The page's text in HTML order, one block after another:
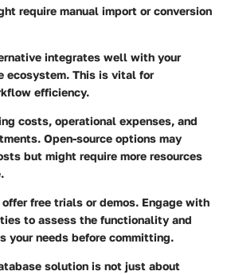
require manual import or conversion
integrates well with your
ecosystem. This is vital for
efficiency.
costs, operational expenses, and
Open-source options may
but might require more resources
free trials or demos. Engage with
to assess the functionality and
your needs before committing.
solution is not just about